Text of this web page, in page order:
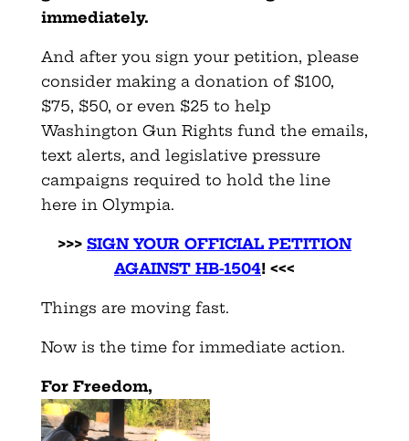
immediately.
And after you sign your petition, please
consider making a donation of $100,
$75, $50, or even $25 to help
Washington Gun Rights fund the emails,
text alerts, and legislative pressure
campaigns required to hold the line
here in Olympia.
>>> SIGN YOUR OFFICIAL PETITION
AGAINST HB-1504! <<<
Things are moving fast.
Now is the time for immediate action.
For Freedom,